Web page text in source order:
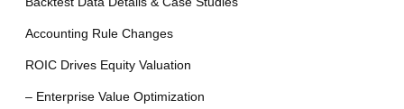
Accounting Rule Changes
ROIC Drives Equity Valuation
– Enterprise Value Optimization